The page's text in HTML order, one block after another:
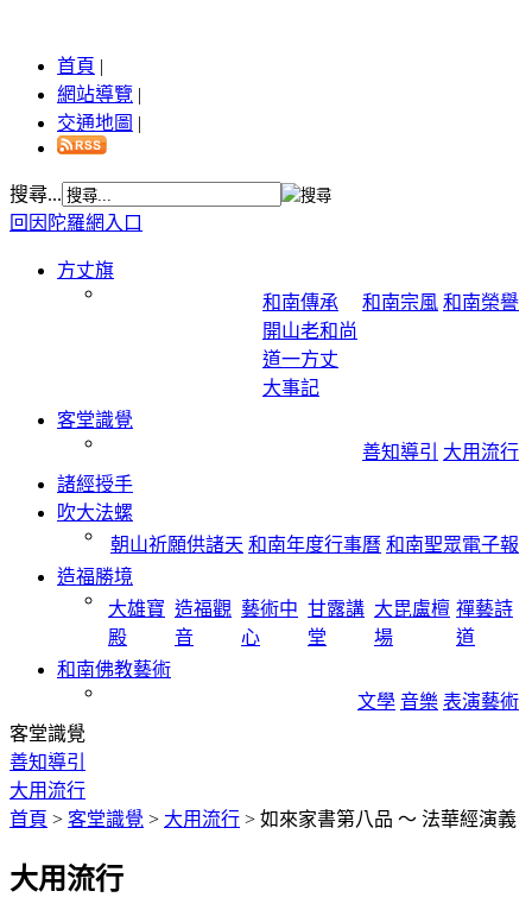
首頁 |
網站導覽 |
交通地圖 |
搜尋...
回因陀羅網入口
方丈旗
和南傳承
開山老和尚
道一方丈
大事記
和南宗風 和南榮譽
客堂識覺
善知導引
大用流行
諸經授手
吹大法螺
朝山祈願供諸天 和南年度行事曆 和南聖眾電子報
造福勝境
大雄寶
殿
造福觀
音
藝術中
心
甘露講
堂
大毘盧檀
場
禪藝詩
道
和南佛教藝術
文學 音樂 表演藝術
客堂識覺
善知導引
大用流行
首頁 > 客堂識覺 > 大用流行 > 如來家書第八品 ～ 法華經演義
大用流行